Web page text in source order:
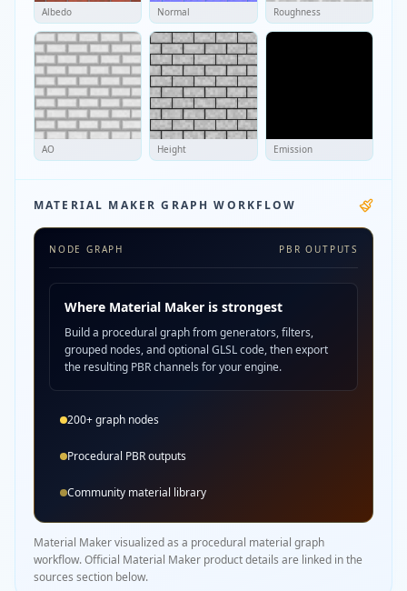
Albedo Normal Roughness
AO Height Emission
MATERIAL MAKER GRAPH WORKFLOW
NODE GRAPH PBR OUTPUTS
Where Material Maker is strongest
Build a procedural graph from generators, filters,
grouped nodes, and optional GLSL code, then export
the resulting PBR channels for your engine.
200+ graph nodes
Procedural PBR outputs
Community material library
Material Maker visualized as a procedural material graph
workflow. Official Material Maker product details are linked in the
sources section below.